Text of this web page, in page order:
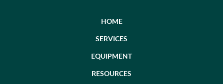
HOME
SERVICES
EQUIPMENT
RESOURCES